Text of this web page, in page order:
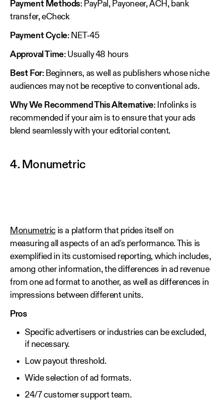
Payment Methods: PayPal, Payoneer, ACH, bank
transfer, eCheck
Payment Cycle: NET-45
Approval Time: Usually 48 hours
Best For: Beginners, as well as publishers whose niche
audiences may not be receptive to conventional ads.
Why We Recommend This Alternative: Infolinks is
recommended if your aim is to ensure that your ads
blend seamlessly with your editorial content.
4. Monumetric
Monumetric is a platform that prides itself on
measuring all aspects of an ad's performance. This is
exemplified in its customised reporting, which includes,
among other information, the differences in ad revenue
from one ad format to another, as well as differences in
impressions between different units.
Pros
Specific advertisers or industries can be excluded,
if necessary.
Low payout threshold.
Wide selection of ad formats.
24/7 customer support team.